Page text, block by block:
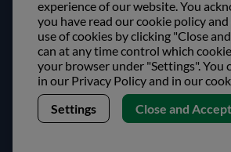
Instagram
Safe shopping!
experience of our website. You
you have read our cookie policy
use of cookies by clicking "Close
can at any time control which
your browser under "Settings". You
in our Privacy Policy and in our
Settings
Close and Accept